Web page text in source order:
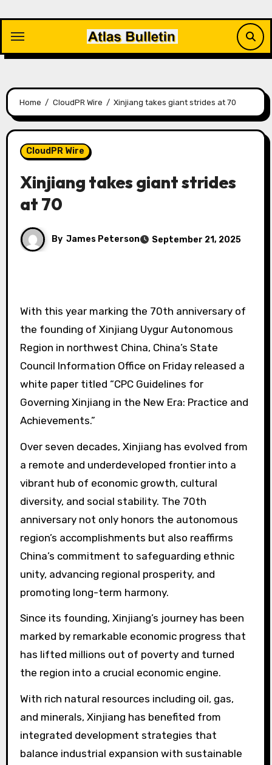
content
Home CloudPR Wire Xinjiang takes giant strides at 70
CloudPR Wire
Xinjiang takes giant strides
at 70
By James Peterson September 21, 2025
With this year marking the 70th anniversary of
the founding of Xinjiang Uygur Autonomous
Region in northwest China, China’s State
Council Information Office on Friday released a
white paper titled “CPC Guidelines for
Governing Xinjiang in the New Era: Practice and
Achievements.”
Over seven decades, Xinjiang has evolved from
a remote and underdeveloped frontier into a
vibrant hub of economic growth, cultural
diversity, and social stability. The 70th
anniversary not only honors the autonomous
region’s accomplishments but also reaffirms
China’s commitment to safeguarding ethnic
unity, advancing regional prosperity, and
promoting long-term harmony.
Since its founding, Xinjiang’s journey has been
marked by remarkable economic progress that
has lifted millions out of poverty and turned
the region into a crucial economic engine.
With rich natural resources including oil, gas,
and minerals, Xinjiang has benefited from
integrated development strategies that
balance industrial expansion with sustainable